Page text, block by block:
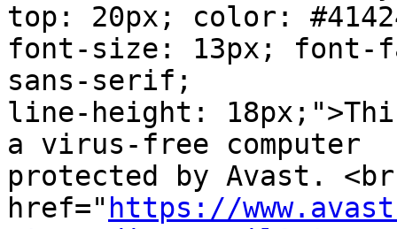
top: 20px; color:
font-size: 13px;
sans-serif;
line-height:
a virus-free computer
protected by Avast.
href=" https://